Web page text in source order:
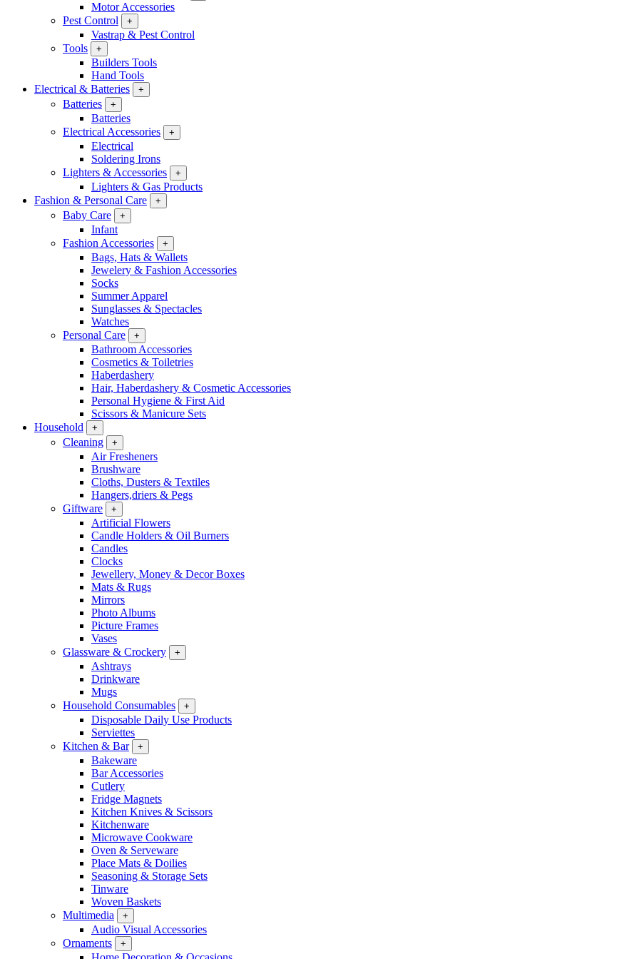
Motor Accessories
Pest Control
+
Vastrap & Pest Control
Tools
+
Builders Tools
Hand Tools
Electrical & Batteries
+
Batteries +
Batteries
Electrical Accessories
+
Electrical
Soldering Irons
Lighters & Accessories
+
Lighters & Gas Products
Fashion & Personal Care
+
Baby Care +
Infant
Fashion Accessories
+
Bags, Hats & Wallets
Jewelery & Fashion Accessories
Socks
Summer Apparel
Sunglasses & Spectacles
Watches
Personal Care
+
Bathroom Accessories
Cosmetics & Toiletries
Haberdashery
Hair, Haberdashery & Cosmetic Accessories
Personal Hygiene & First Aid
Scissors & Manicure Sets
Household
+
Cleaning +
Air Fresheners
Brushware
Cloths, Dusters & Textiles
Hangers,driers & Pegs
Giftware
+
Artificial Flowers
Candle Holders & Oil Burners
Candles
Clocks
Jewellery, Money & Decor Boxes
Mats & Rugs
Mirrors
Photo Albums
Picture Frames
Vases
Glassware & Crockery
+
Ashtrays
Drinkware
Mugs
Household Consumables
+
Disposable Daily Use Products
Serviettes
Kitchen & Bar
+
Bakeware
Bar Accessories
Cutlery
Fridge Magnets
Kitchen Knives & Scissors
Kitchenware
Microwave Cookware
Oven & Serveware
Place Mats & Doilies
Seasoning & Storage Sets
Tinware
Woven Baskets
Multimedia
+
Audio Visual Accessories
Ornaments
+